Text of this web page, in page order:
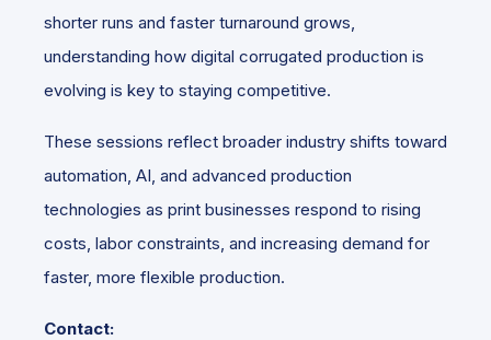
shorter runs and faster turnaround grows,
understanding how digital corrugated production is
evolving is key to staying competitive.
These sessions reflect broader industry shifts toward
automation, AI, and advanced production
technologies as print businesses respond to rising
costs, labor constraints, and increasing demand for
faster, more flexible production.
Contact: